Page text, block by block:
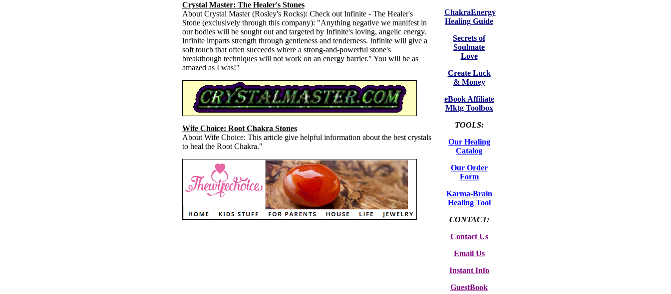
Crystal Master: The Healer's Stones
About Crystal Master (Rosley's Rocks): Check out Infinite - The Healer's
Stone (exclusively through this company): "Anything negative we manifest in
our bodies will be sought out and targeted by Infinite's loving, angelic energy.
Infinite imparts strength through gentleness and tenderness. Infinite will give a
soft touch that often succeeds where a strong-and-powerful stone's
breakthough techniques will not work on an energy barrier." You will be as
amazed as I was!"
Wife Choice: Root Chakra Stones
About Wife Choice: This article give helpful information about the best crystals
to heal the Root Chakra."
ChakraEnergy
Healing Guide
Secrets of
Soulmate
Love
Create Luck
& Money
eBook Affiliate
Mktg Toolbox
TOOLS:
Our Healing
Catalog
Our Order
Form
Karma-Brain
Healing Tool
CONTACT:
Contact Us
Email Us
Instant Info
GuestBook